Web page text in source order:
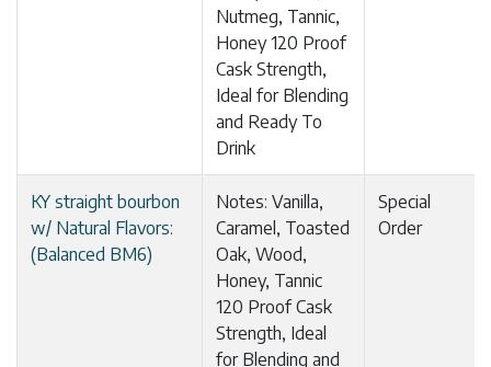
Nutmeg, Tannic,
Honey 120 Proof
Cask Strength,
Ideal for Blending
and Ready To
Drink
KY straight bourbon
w/ Natural Flavors:
(Balanced BM6)
Notes: Vanilla,
Caramel, Toasted
Oak, Wood,
Honey, Tannic
120 Proof Cask
Strength, Ideal
for Blending and
Special
Order